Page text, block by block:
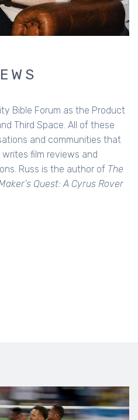
Bible Forum as the Product
Third Space. All of these
and communities that
film reviews and
Russ is the author of The
Quest: A Cyrus Rover